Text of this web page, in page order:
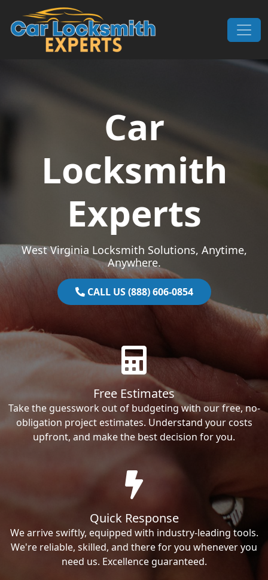
Skip to content
Main Navigation
Car
Locksmith
Experts
West Virginia Locksmith Solutions, Anytime,
Anywhere.
CALL US (888) 606-0854
Free Estimates
Take the guesswork out of budgeting with our free, no-
obligation project estimates. Understand your costs
upfront, and make the best decision for you.
Quick Response
We arrive swiftly, equipped with industry-leading tools.
We're reliable, skilled, and there for you whenever you
need us. Excellence guaranteed.